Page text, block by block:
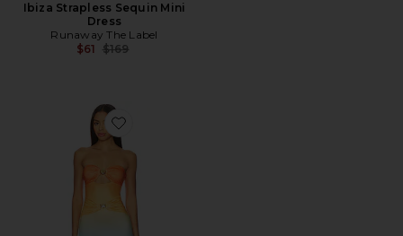
Ibiza Strapless Sequin Mini
Dress
Runaway The Label
$61 Previous price:
$169
Favorite Kleo Maxi Dress